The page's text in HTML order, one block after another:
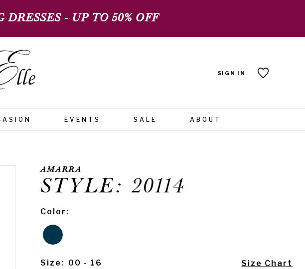
- UP TO 50% OFF
SIGN IN
EVENTS SALE ABOUT
AMARRA
STYLE: 20114
Color:
Size: 00 - 16 Size Chart